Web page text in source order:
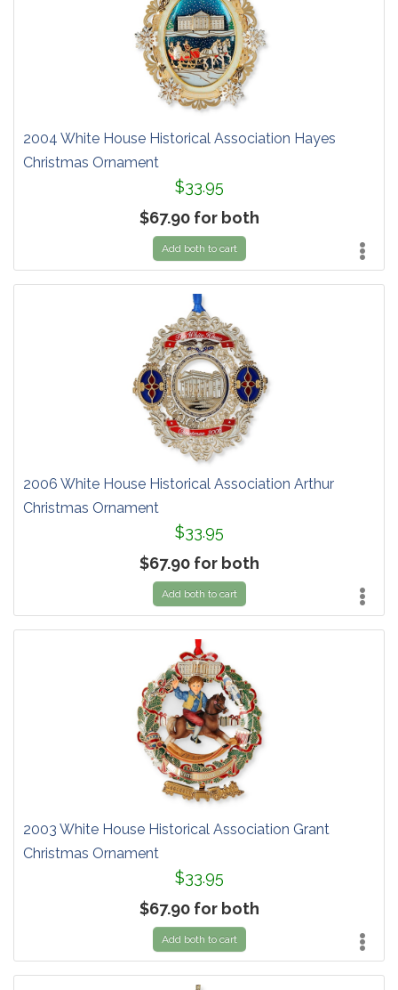
2004 White House Historical Association Hayes
Christmas Ornament
$33.95
$67.90 for both
Add both to cart
2006 White House Historical Association Arthur
Christmas Ornament
$33.95
$67.90 for both
Add both to cart
2003 White House Historical Association Grant
Christmas Ornament
$33.95
$67.90 for both
Add both to cart